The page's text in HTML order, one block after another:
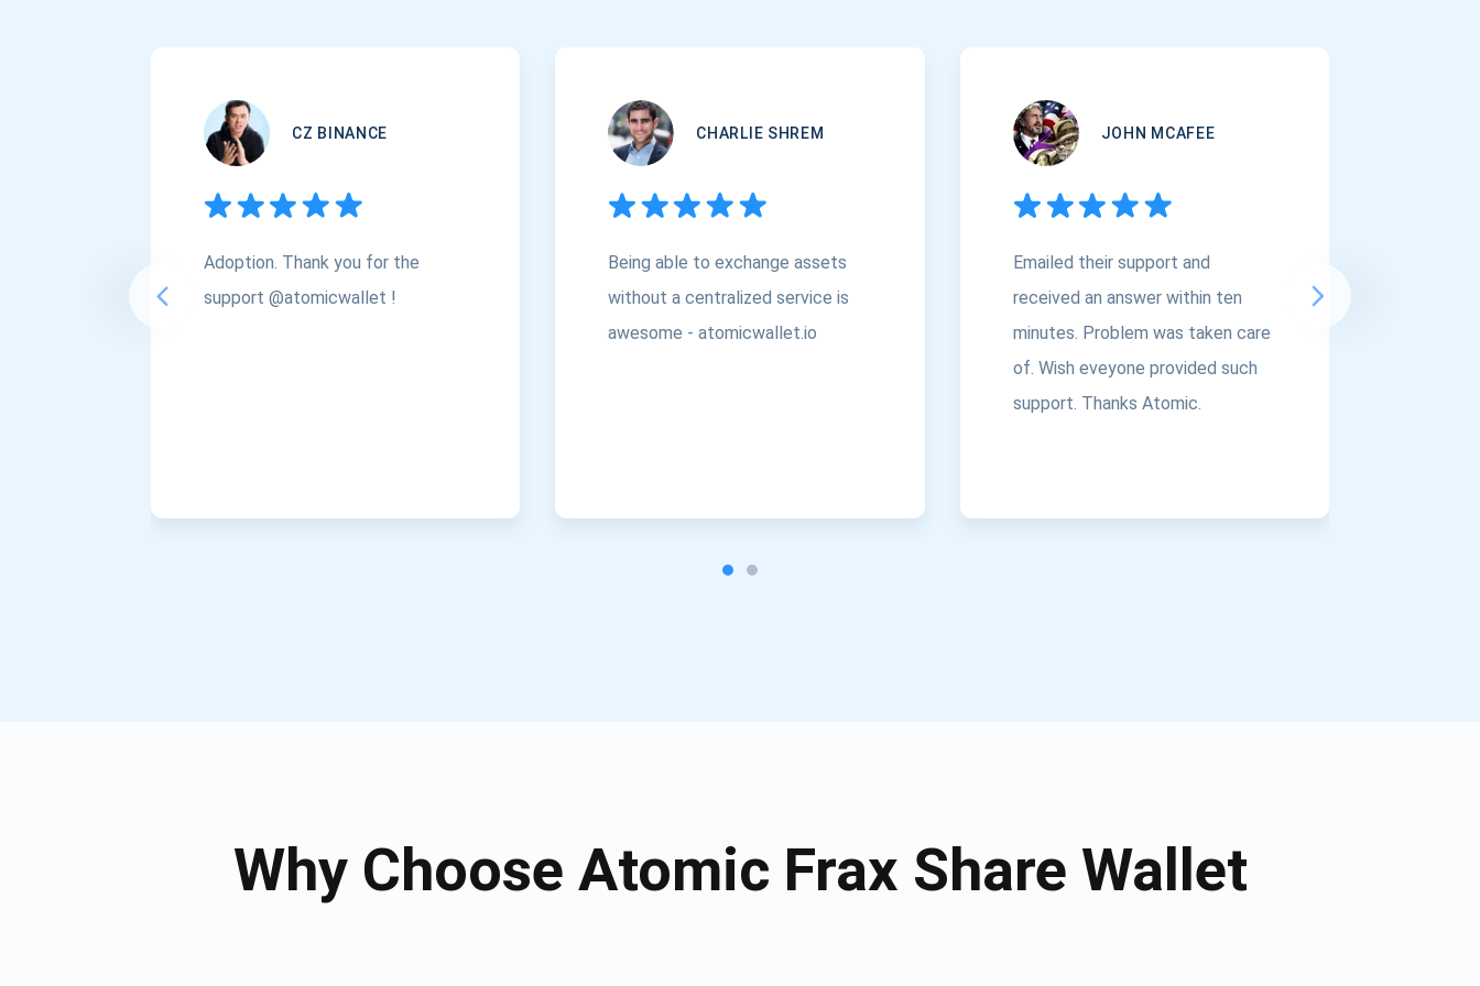
CZ BINANCE
Adoption. Thank you for the
support @atomicwallet !
CHARLIE SHREM
Being able to exchange assets
without a centralized service is
awesome - atomicwallet.io
JOHN MCAFEE
Emailed their support and
received an answer within ten
minutes. Problem was taken care
of. Wish eveyone provided such
support. Thanks Atomic.
Why Choose Atomic Frax Share Wallet